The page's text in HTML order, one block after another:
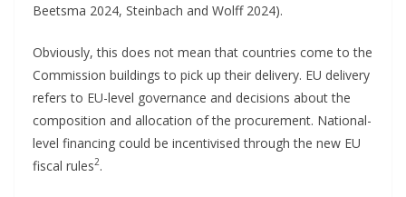
Beetsma 2024, Steinbach and Wolff 2024).
Obviously, this does not mean that countries come to the
Commission buildings to pick up their delivery. EU delivery
refers to EU-level governance and decisions about the
composition and allocation of the procurement. National-
level financing could be incentivised through the new EU
fiscal rules2.